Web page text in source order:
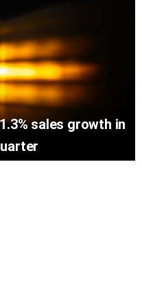
sales growth in